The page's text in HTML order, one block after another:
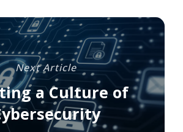
Next Article
a Culture of